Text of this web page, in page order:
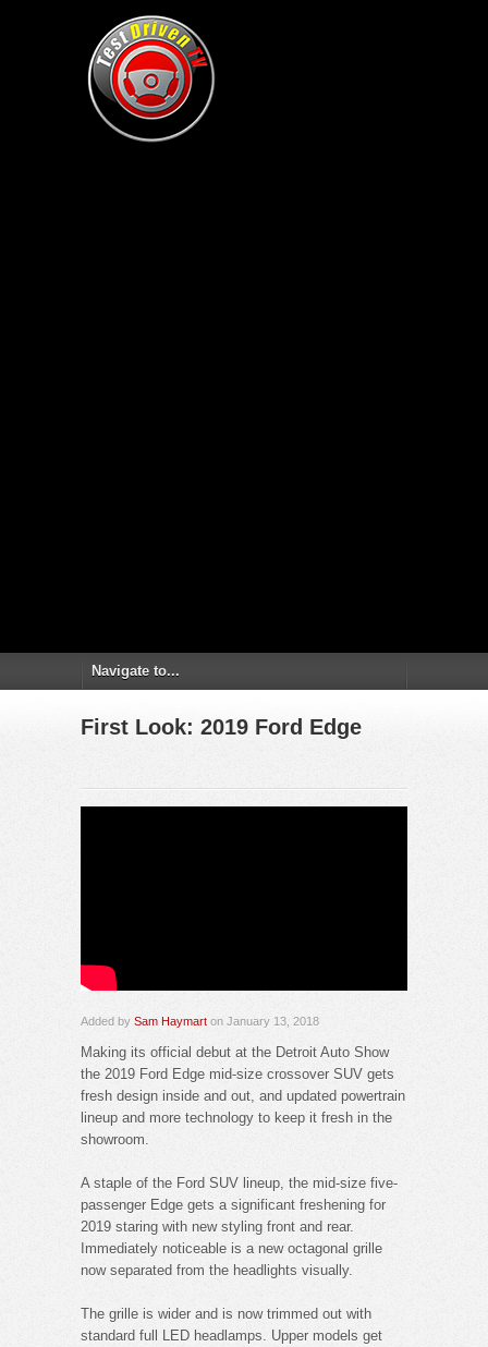
First Look: 2019 Ford Edge
Added by Sam Haymart on January 13, 2018
Making its official debut at the Detroit Auto Show
the 2019 Ford Edge mid-size crossover SUV gets
fresh design inside and out, and updated powertrain
lineup and more technology to keep it fresh in the
showroom.
A staple of the Ford SUV lineup, the mid-size five-
passenger Edge gets a significant freshening for
2019 staring with new styling front and rear.
Immediately noticeable is a new octagonal grille
now separated from the headlights visually.
The grille is wider and is now trimmed out with
standard full LED headlamps. Upper models get